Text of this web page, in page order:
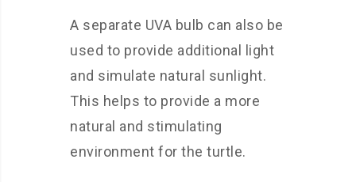
A separate UVA bulb can also be
used to provide additional light
and simulate natural sunlight.
This helps to provide a more
natural and stimulating
environment for the turtle.